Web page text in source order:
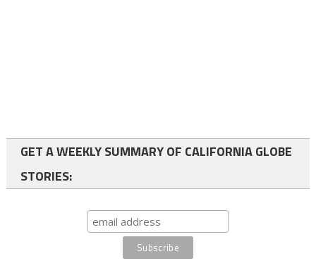
GET A WEEKLY SUMMARY OF CALIFORNIA GLOBE
STORIES: